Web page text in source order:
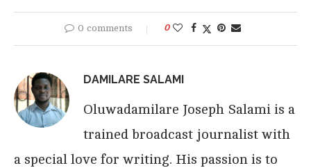
0 comments 0
DAMILARE SALAMI
Oluwadamilare Joseph Salami is a
trained broadcast journalist with
a special love for writing. His passion is to